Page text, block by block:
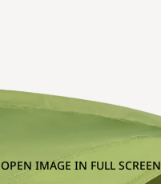
OPEN IMAGE IN FULL SCREEN